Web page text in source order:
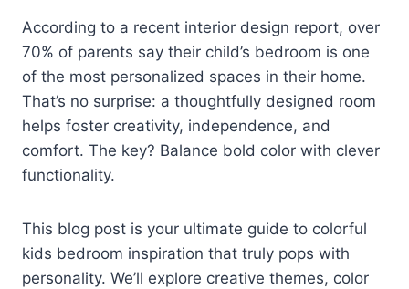
According to a recent interior design report, over
70% of parents say their child’s bedroom is one
of the most personalized spaces in their home.
That’s no surprise: a thoughtfully designed room
helps foster creativity, independence, and
comfort. The key? Balance bold color with clever
functionality.
This blog post is your ultimate guide to colorful
kids bedroom inspiration that truly pops with
personality. We’ll explore creative themes, color